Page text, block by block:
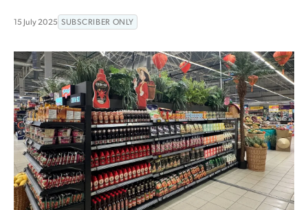
15 July 2025 SUBSCRIBER ONLY